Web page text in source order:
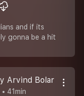
and if its
gonna be a hit
Arvind Bolar
41min